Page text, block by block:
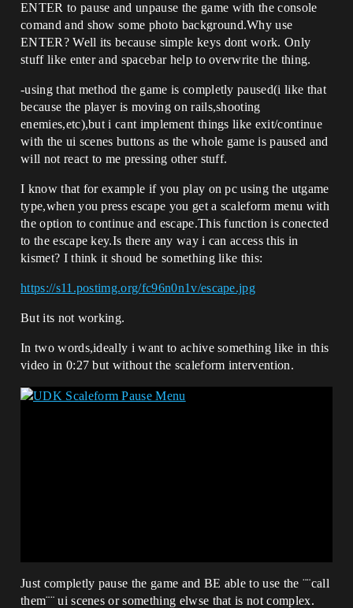
ENTER to pause and unpause the game with the console
comand and show some photo background.Why use
ENTER? Well its because simple keys dont work. Only
stuff like enter and spacebar help to overwrite the thing.
-using that method the game is completly paused(i like that
because the player is moving on rails,shooting
enemies,etc),but i cant implement things like exit/continue
with the ui scenes buttons as the whole game is paused and
will not react to me pressing other stuff.
I know that for example if you play on pc using the utgame
type,when you press escape you get a scaleform menu with
the option to continue and escape.This function is conected
to the escape key.Is there any way i can access this in
kismet? I think it shoud be something like this:
https://s11.postimg.org/fc96n0n1v/escape.jpg
But its not working.
In two words,ideally i want to achive something like in this
video in 0:27 but without the scaleform intervention.
Just completly pause the game and BE able to use the ¨¨call
them¨¨ ui scenes or something elwse that is not complex.